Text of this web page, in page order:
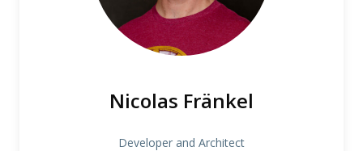
Nicolas Fränkel
Developer and Architect